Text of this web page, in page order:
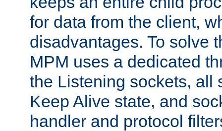
for data from the client,
disadvantages. To solve
MPM uses a dedicated
the Listening sockets, all
Keep Alive state, and
handler and protocol